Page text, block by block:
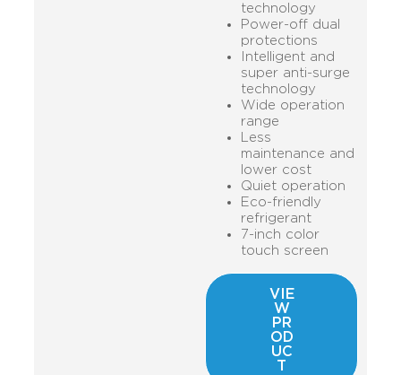
technology
Power-off dual
protections
Intelligent and
super anti-surge
technology
Wide operation
range
Less
maintenance and
lower cost
Quiet operation
Eco-friendly
refrigerant
7-inch color
touch screen
VIE
W
PR
OD
UC
T